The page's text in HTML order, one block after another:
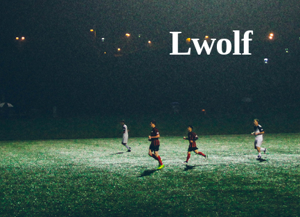
Lwolf